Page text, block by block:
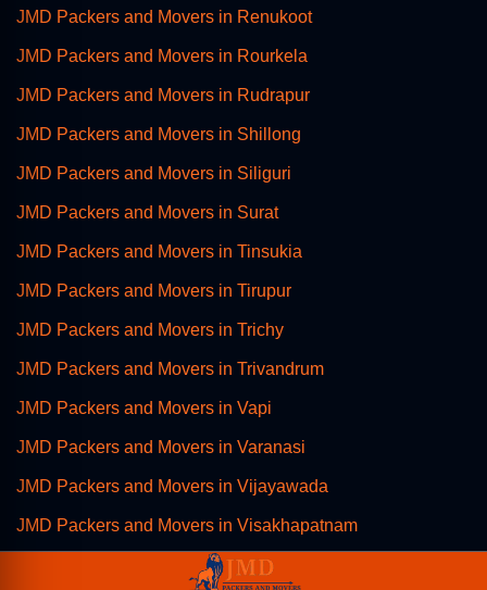
JMD Packers and Movers in Renukoot
JMD Packers and Movers in Rourkela
JMD Packers and Movers in Rudrapur
JMD Packers and Movers in Shillong
JMD Packers and Movers in Siliguri
JMD Packers and Movers in Surat
JMD Packers and Movers in Tinsukia
JMD Packers and Movers in Tirupur
JMD Packers and Movers in Trichy
JMD Packers and Movers in Trivandrum
JMD Packers and Movers in Vapi
JMD Packers and Movers in Varanasi
JMD Packers and Movers in Vijayawada
JMD Packers and Movers in Visakhapatnam